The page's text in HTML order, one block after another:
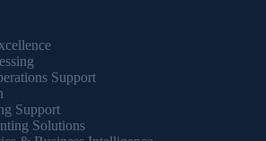
Support
Support
Solutions